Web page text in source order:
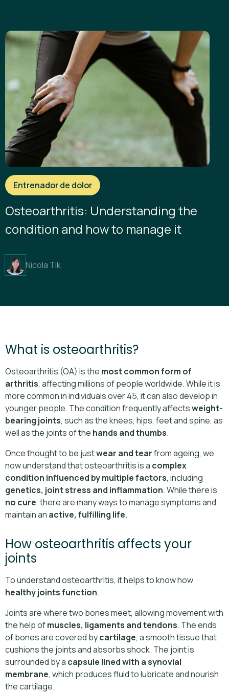
Entrenador de dolor
Osteoarthritis: Understanding the
condition and how to manage it
Nicola Tik
What is osteoarthritis?
Osteoarthritis (OA) is the most common form of
arthritis, affecting millions of people worldwide. While it is
more common in individuals over 45, it can also develop in
younger people. The condition frequently affectsweight-
bearing joints, such as the knees, hips, feet and spine, as
well as the joints of the hands and thumbs.
Once thought to be justwear and tearfrom ageing, we
now understand that osteoarthritis is a complex
condition influenced by multiple factors, including
genetics, joint stress and inflammation. While there is
no cure, there are many ways to manage symptoms and
maintain an active, fulfilling life.
How osteoarthritis affects your
joints
To understand osteoarthritis, it helps to know how
healthy joints function.
Joints are where two bones meet, allowing movement with
the help ofmuscles, ligaments and tendons. The ends
of bones are covered bycartilage, a smooth tissue that
cushions the joints and absorbs shock. The joint is
surrounded by a capsule lined with a synovial
membrane, which produces fluid to lubricate and nourish
the cartilage.